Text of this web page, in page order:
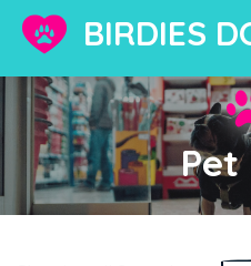
BIRDIES
Pet